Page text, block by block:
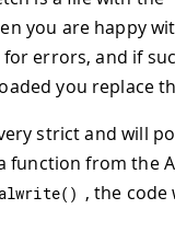
you are happy
errors, and if
you replace
strict and will
function from the
( ) , the